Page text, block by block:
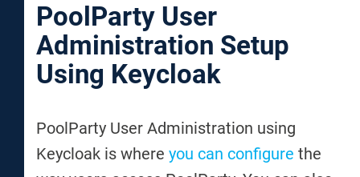
PoolParty User
Administration Setup
Using Keycloak
PoolParty User Administration using
Keycloak is where you can configure the